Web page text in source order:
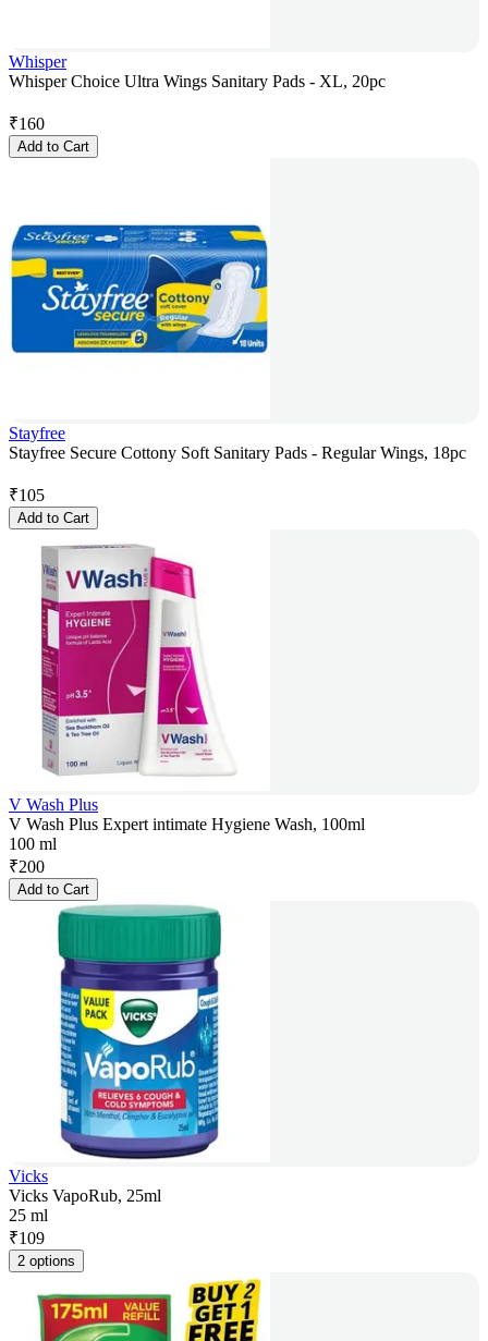
Whisper
Whisper Choice Ultra Wings Sanitary Pads - XL, 20pc
₹160
Add to Cart
Stayfree
Stayfree Secure Cottony Soft Sanitary Pads - Regular Wings, 18pc
₹105
Add to Cart
V Wash Plus
V Wash Plus Expert intimate Hygiene Wash, 100ml
100 ml
₹200
Add to Cart
Vicks
Vicks VapoRub, 25ml
25 ml
₹109
2 options